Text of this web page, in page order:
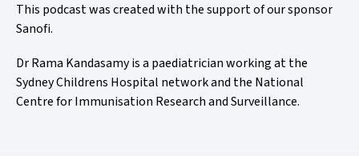
This podcast was created with the support of our sponsor
Sanofi.
Dr Rama Kandasamy is a paediatrician working at the
Sydney Childrens Hospital network and the National
Centre for Immunisation Research and Surveillance.